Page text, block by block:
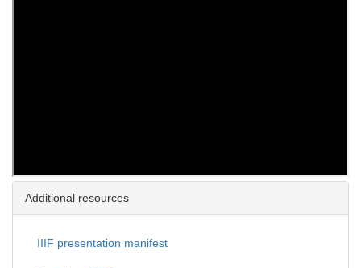
Additional resources
IIIF presentation manifest